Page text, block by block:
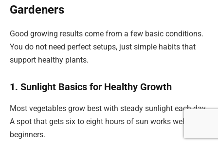
Gardeners
Good growing results come from a few basic conditions.
You do not need perfect setups, just simple habits that
support healthy plants.
1. Sunlight Basics for Healthy Growth
Most vegetables grow best with steady sunlight each day.
A spot that gets six to eight hours of sun works well for
beginners.